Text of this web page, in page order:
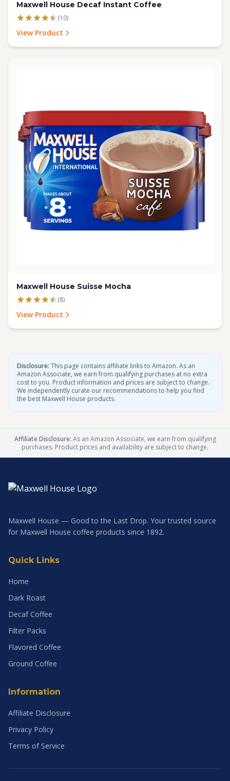
Maxwell House Decaf Instant Coffee
(10)
View Product
Maxwell House Suisse Mocha
(8)
View Product
Disclosure: This page contains affiliate links to Amazon. As an
Amazon Associate, we earn from qualifying purchases at no extra
cost to you. Product information and prices are subject to change.
We independently curate our recommendations to help you find
the best Maxwell House products.
Affiliate Disclosure: As an Amazon Associate, we earn from qualifying
purchases. Product prices and availability are subject to change.
Maxwell House — Good to the Last Drop. Your trusted source
for Maxwell House coffee products since 1892.
Quick Links
Home
Dark Roast
Decaf Coffee
Filter Packs
Flavored Coffee
Ground Coffee
Information
Affiliate Disclosure
Privacy Policy
Terms of Service